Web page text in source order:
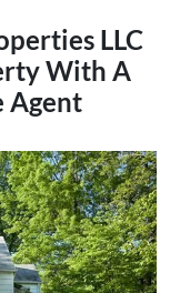
LLC
With A
Agent